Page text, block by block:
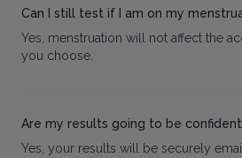
Can I still test if I am on my
Yes, menstruation will not affect the
you choose.
Are my results going to be
Yes, your results will be securely